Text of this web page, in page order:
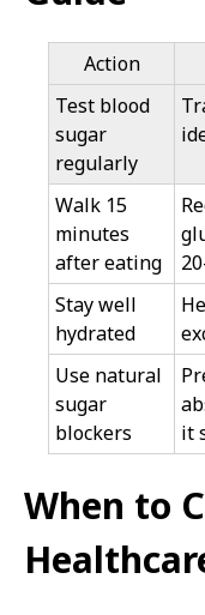
Action
Test blood
sugar
regularly
Walk 15
minutes
after eating
Stay well
hydrated
Use natural
sugar
blockers
it
When to